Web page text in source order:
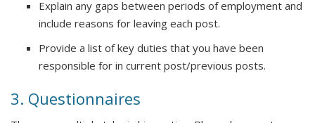
Explain any gaps between periods of employment and
include reasons for leaving each post.
Provide a list of key duties that you have been
responsible for in current post/previous posts.
3. Questionnaires